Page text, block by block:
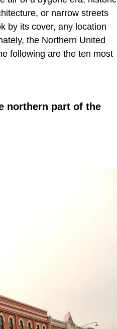
or narrow streets
by its cover, any location
the Northern United
following are the ten most
northern part of the